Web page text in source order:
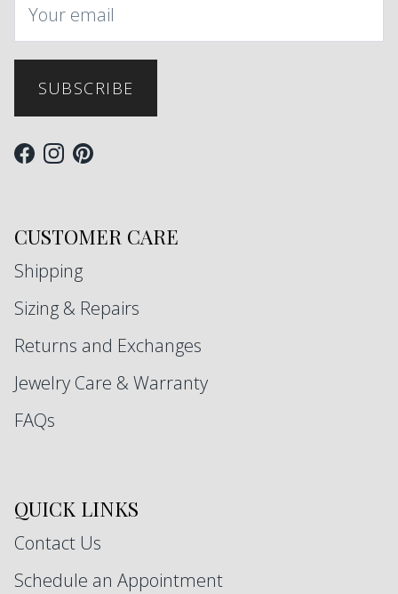
SUBSCRIBE
Facebook
Instagram
Pinterest
CUSTOMER CARE
Shipping
Sizing & Repairs
Returns and Exchanges
Jewelry Care & Warranty
FAQs
QUICK LINKS
Contact Us
Schedule an Appointment